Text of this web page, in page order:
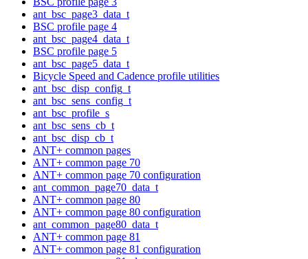
ant_bsc_page3_data_t
BSC profile page 4
ant_bsc_page4_data_t
BSC profile page 5
ant_bsc_page5_data_t
Bicycle Speed and Cadence profile utilities
ant_bsc_disp_config_t
ant_bsc_sens_config_t
ant_bsc_profile_s
ant_bsc_sens_cb_t
ant_bsc_disp_cb_t
ANT+ common pages
ANT+ common page 70
ANT+ common page 70 configuration
ant_common_page70_data_t
ANT+ common page 80
ANT+ common page 80 configuration
ant_common_page80_data_t
ANT+ common page 81
ANT+ common page 81 configuration